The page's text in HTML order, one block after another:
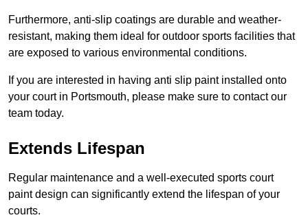
Furthermore, anti-slip coatings are durable and weather-
resistant, making them ideal for outdoor sports facilities that
are exposed to various environmental conditions.
If you are interested in having anti slip paint installed onto
your court in Portsmouth, please make sure to contact our
team today.
Extends Lifespan
Regular maintenance and a well-executed sports court
paint design can significantly extend the lifespan of your
courts.